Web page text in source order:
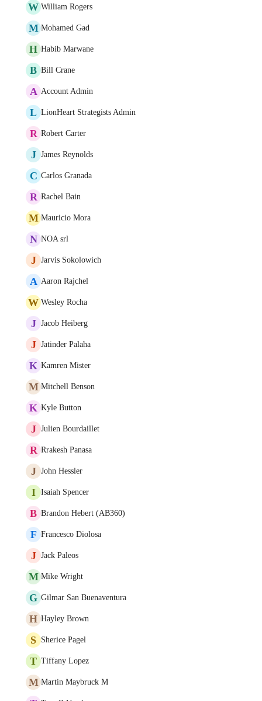
W William Rogers
M Mohamed Gad
H Habib Marwane
B Bill Crane
A Account Admin
L LionHeart Strategists Admin
R Robert Carter
J James Reynolds
C Carlos Granada
R Rachel Bain
M Mauricio Mora
N NOA srl
J Jarvis Sokolowich
A Aaron Rajchel
W Wesley Rocha
J Jacob Heiberg
J Jatinder Palaha
K Kamren Mister
M Mitchell Benson
K Kyle Button
J Julien Bourdaillet
R Rrakesh Panasa
J John Hessler
I Isaiah Spencer
B Brandon Hebert (AB360)
F Francesco Diolosa
J Jack Paleos
M Mike Wright
G Gilmar San Buenaventura
H Hayley Brown
S Sherice Pagel
T Tiffany Lopez
M Martin Maybruck M